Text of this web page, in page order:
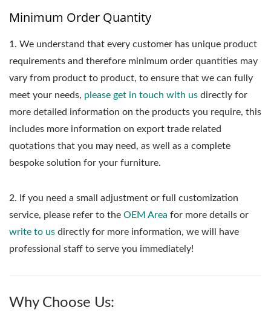
Minimum Order Quantity
1. We understand that every customer has unique product
requirements and therefore minimum order quantities may
vary from product to product, to ensure that we can fully
meet your needs, please get in touch with us directly for
more detailed information on the products you require, this
includes more information on export trade related
quotations that you may need, as well as a complete
bespoke solution for your furniture.
2. If you need a small adjustment or full customization
service, please refer to the OEM Area for more details or
write to us directly for more information, we will have
professional staff to serve you immediately!
Why Choose Us: